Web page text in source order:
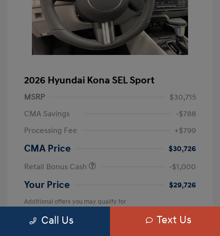
2026 Hyundai Kona SEL Sport
MSRP
$30,715
CMA Savings
-$788
Processing Fee
+$799
CMA Price
$30,726
Retail Bonus Cash
-$1,000
Your Price $29,726
Additional offers you may qualify for
Military Program
$500
Call Us Text Us